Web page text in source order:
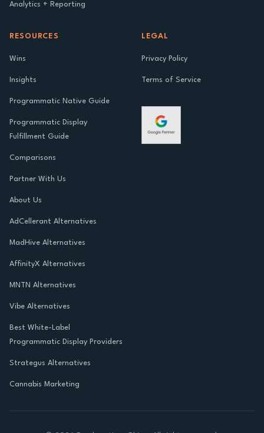
Analytics + Reporting
RESOURCES
Wins
Insights
Programmatic Native Guide
Programmatic Display
Fulfillment Guide
Comparisons
Partner With Us
About Us
AdCellerant Alternatives
MadHive Alternatives
AffinityX Alternatives
MNTN Alternatives
Vibe Alternatives
Best White-Label
Programmatic Display Providers
Strategus Alternatives
Cannabis Marketing
LEGAL
Privacy Policy
Terms of Service